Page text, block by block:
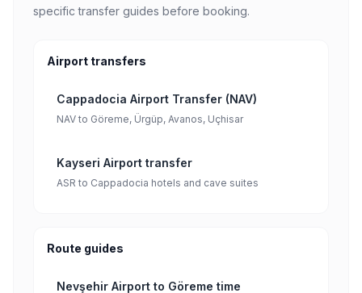
specific transfer guides before booking.
Airport transfers
Cappadocia Airport Transfer (NAV)
NAV to Göreme, Ürgüp, Avanos, Uçhisar
Kayseri Airport transfer
ASR to Cappadocia hotels and cave suites
Route guides
Nevşehir Airport to Göreme time